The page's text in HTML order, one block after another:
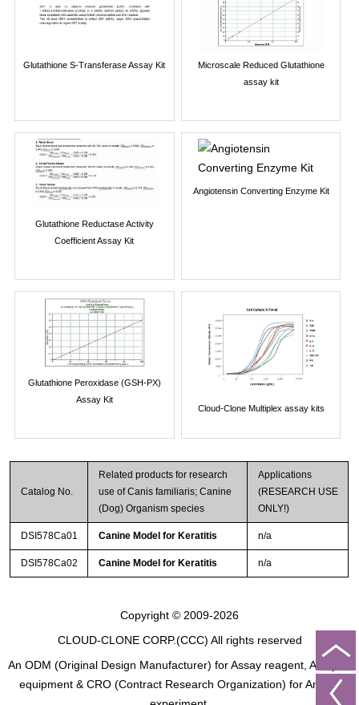
Glutathione S-Transferase Assay Kit
Microscale Reduced Glutathione
assay kit
Glutathione Reductase Activity
Coefficient Assay Kit
Angiotensin Converting Enzyme Kit
Glutathione Peroxidase (GSH-PX)
Assay Kit
Cloud-Clone Multiplex assay kits
Catalog No.
Related products for research
use of Canis familiaris; Canine
(Dog) Organism species
Applications
(RESEARCH USE
ONLY!)
DSI578Ca01 Canine Model for Keratitis n/a
DSI578Ca02 Canine Model for Keratitis n/a
Copyright © 2009-2026
CLOUD-CLONE CORP.(CCC) All rights reserved
An ODM (Original Design Manufacturer) for Assay reagent, Analysis
equipment & CRO (Contract Research Organization) for Animal